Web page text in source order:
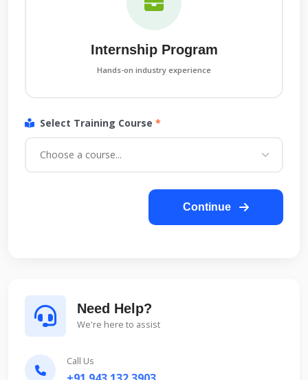
Internship Program
Hands-on industry experience
Select Training Course *
Continue
Need Help?
We're here to assist
Call Us